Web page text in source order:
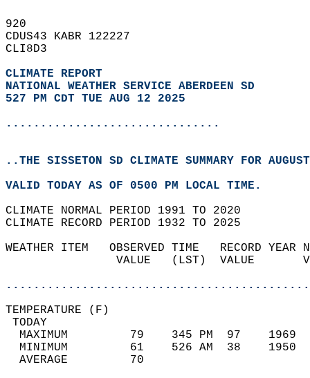
920
CDUS43 KABR 122227
CLI8D3
CLIMATE REPORT
NATIONAL WEATHER SERVICE ABERDEEN SD
527 PM CDT TUE AUG 12 2025
...............................
..THE SISSETON SD CLIMATE SUMMARY FOR
VALID TODAY AS OF 0500 PM LOCAL TIME.
CLIMATE NORMAL PERIOD 1991 TO 2020
CLIMATE RECORD PERIOD 1932 TO 2025
WEATHER ITEM   OBSERVED TIME   RECORD
VALUE   (LST)  VALUE
MAXIMUM         79    345 PM  97
MINIMUM         61    526 AM  38
AVERAGE         70